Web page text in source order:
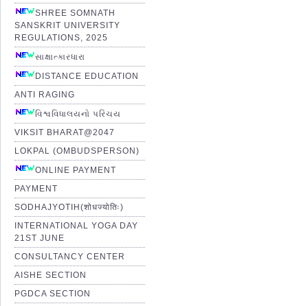
SHREE SOMNATH
SANSKRIT UNIVERSITY
REGULATIONS, 2025
સાક્ષાત્કારધારા
DISTANCE EDUCATION
ANTI RAGING
વિશ્વવિધાલયનો પરિચય
VIKSIT BHARAT@2047
LOKPAL (OMBUDSPERSON)
ONLINE PAYMENT
PAYMENT
SODHAJYOTIH(शोधज्योतिः)
INTERNATIONAL YOGA DAY
21ST JUNE
CONSULTANCY CENTER
AISHE SECTION
PGDCA SECTION